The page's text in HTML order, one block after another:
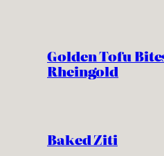
Golden Tofu
Rheingold
Baked Ziti